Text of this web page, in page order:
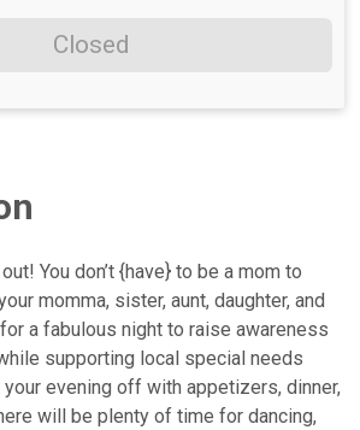
Closed
You don’t {have} to be a mom to
momma, sister, aunt, daughter, and
a fabulous night to raise awareness
supporting local special needs
your evening off with appetizers, dinner,
will be plenty of time for dancing,